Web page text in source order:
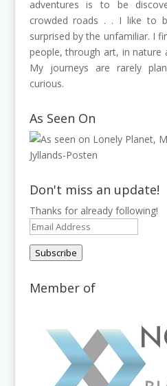
adventures is to be
crowded roads . . I like to
surprised by the unfamiliar. I
people, through art, in nature
My journeys are rarely
curious.
As Seen On
Don't miss an update!
Thanks for already following!
Email
Subscribe
Member of